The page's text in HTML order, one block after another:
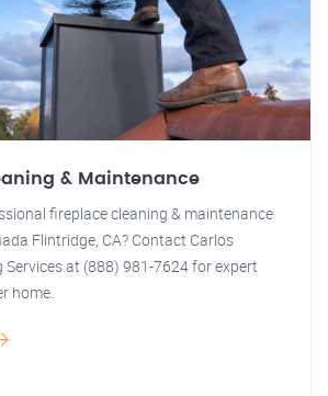
& Maintenance
fireplace cleaning & maintenance
Flintridge, CA? Contact Carlos
Services at (888) 981-7624 for expert
home.